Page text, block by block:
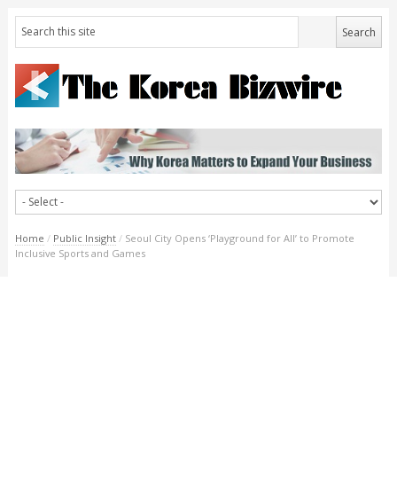
Home / Public Insight / Seoul City Opens ‘Playground for All’ to Promote
Inclusive Sports and Games